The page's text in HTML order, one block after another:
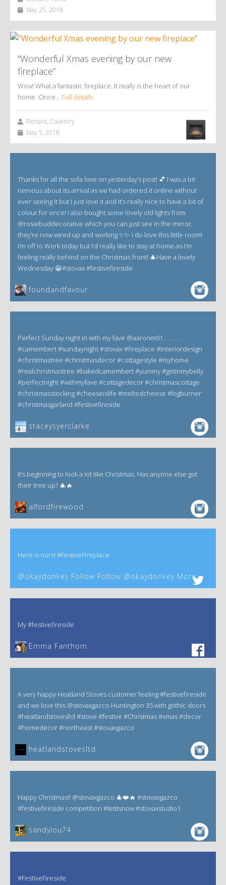
May 25, 2018
“Wonderful Xmas evening by our new
fireplace”
Wow! What a fantastic fireplace. It really is the heart of our
home. Once… Full details
Richard, Coventry
May 5, 2018
Thanks for all the sofa love on yesterday’s post! 💕 I was a bit
nervous about its arrival as we had ordered it online without
ever seeing it but I just love it and it’s really nice to have a bit of
colour for once! I also bought some lovely old lights from
@rosiebuddecorative which you can just see in the mirror,
they’re now wired up and working ✨✨ i do love this little room!
I’m off to Work today but I’d really like to stay at home as I’m
feeling really behind on the Christmas front! 🎄Have a lovely
Wednesday 😀#stovax #festivefireside
foundandfavour
Perfect Sunday night in with my fave @aaronm01 . . . . . .
#camembert #sundaynight #stovax #fireplace #interiordesign
#christmastree #christmasdecor #cottagestyle #myhome
#realchristmastree #bakedcamembert #yummy #getinmybelly
#perfectnight #withmyfave #cottagedecor #christmascottage
#christmasstocking #cheeseislife #meltedcheese #logburner
#christmasgarland #festivefireside
staceysyerclarke
It’s beginning to look a lot like Christmas. Has anyone else got
their tree up? 🎄🔥
alfordfirewood
Here is ours! #FestiveFireplace
@okaydonkey Follow Follow @okaydonkey More
My #festivefireside
Emma Fanthom‎
A very happy Heatland Stoves customer feeling #festivefireside
and we love this @stovaxgazco Huntington 35 with gothic doors
#heatlandstovesltd #stove #festive #Christmas #xmas #decor
#homedecor #northeast #stovaxgazco
heatlandstovesltd
Happy Christmas!! @stovaxgazco 🎄❤️🔥 #stovaxgazco
#festivefireside competition #letitsnow #stovaxstudio1
sandylou74
#FestiveFireside